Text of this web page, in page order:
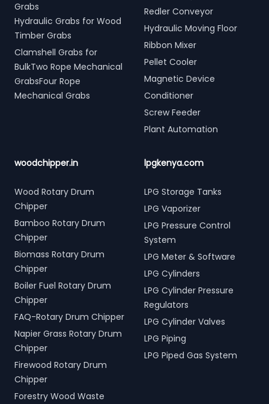
Grabs
Hydraulic Grabs for Wood
Timber Grabs
Clamshell Grabs for
BulkTwo Rope Mechanical
GrabsFour Rope
Mechanical Grabs
Redler Conveyor
Hydraulic Moving Floor
Ribbon Mixer
Pellet Cooler
Magnetic Device
Conditioner
Screw Feeder
Plant Automation
woodchipper.in
Wood Rotary Drum
Chipper
Bamboo Rotary Drum
Chipper
Biomass Rotary Drum
Chipper
Boiler Fuel Rotary Drum
Chipper
FAQ-Rotary Drum Chipper
Napier Grass Rotary Drum
Chipper
Firewood Rotary Drum
Chipper
Forestry Wood Waste
lpgkenya.com
LPG Storage Tanks
LPG Vaporizer
LPG Pressure Control
System
LPG Meter & Software
LPG Cylinders
LPG Cylinder Pressure
Regulators
LPG Cylinder Valves
LPG Piping
LPG Piped Gas System